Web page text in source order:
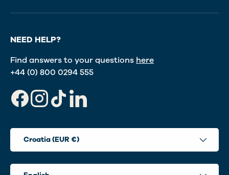
NEED HELP?
Find answers to your questions here
+44 (0) 800 0294 555
FacebookInstagram
TikTokLinkedIn
Croatia (EUR €)